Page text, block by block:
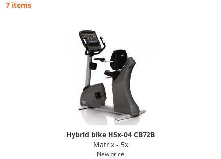
7 items
Hybrid bike H5x-04 CB72B
Matrix - 5x
New price